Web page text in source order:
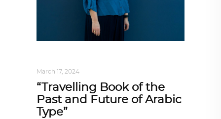
March 17, 2024
“Travelling Book of the
Past and Future of Arabic
Type”